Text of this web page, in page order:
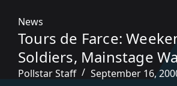
News
Tours de Farce:
Soldiers, Mainstage
Pollstar Staff September 16,